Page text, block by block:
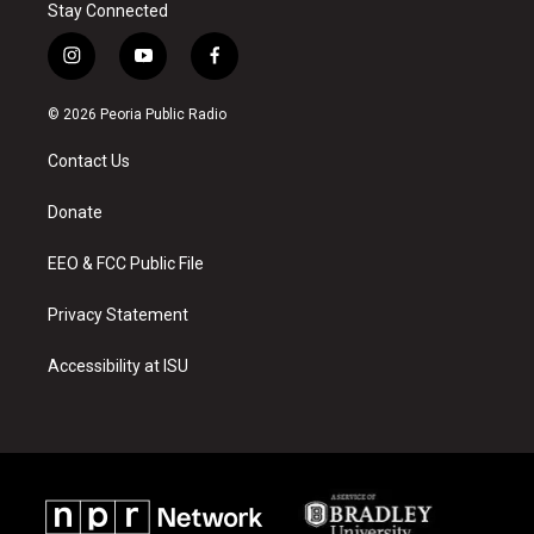
Stay Connected
i
n
s
a
g
a
y
o
u
f
a
c
© 2026 Peoria Public Radio
Contact Us
Donate
EEO & FCC Public File
Privacy Statement
Accessibility at ISU